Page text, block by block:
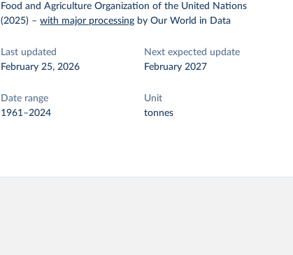
Food and Agriculture Organization of the United Nations
(2025) –with major processing by Our World in Data
Last updated
February 25, 2026
Next expected update
February 2027
Date range
1961–2024
Unit
tonnes